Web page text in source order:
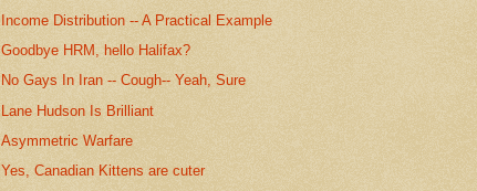
Income Distribution -- A Practical Example
Goodbye HRM, hello Halifax?
No Gays In Iran -- Cough-- Yeah, Sure
Lane Hudson Is Brilliant
Asymmetric Warfare
Yes, Canadian Kittens are cuter